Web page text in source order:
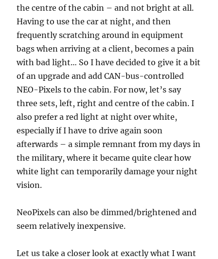
the centre of the cabin – and not bright at all.
Having to use the car at night, and then
frequently scratching around in equipment
bags when arriving at a client, becomes a pain
with bad light… So I have decided to give it a bit
of an upgrade and add CAN-bus-controlled
NEO-Pixels to the cabin. For now, let’s say
three sets, left, right and centre of the cabin. I
also prefer a red light at night over white,
especially if I have to drive again soon
afterwards – a simple remnant from my days in
the military, where it became quite clear how
white light can temporarily damage your night
vision.
NeoPixels can also be dimmed/brightened and
seem relatively inexpensive.
Let us take a closer look at exactly what I want